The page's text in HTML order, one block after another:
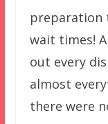
preparation
wait times!
out every
almost
there were